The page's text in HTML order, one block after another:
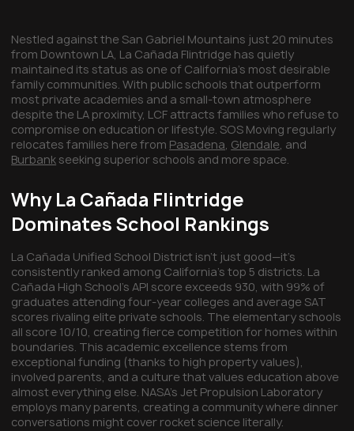
Nestled against the San Gabriel Mountains just 20 minutes
from Downtown LA, La Cañada Flintridge has quietly
maintained its status as one of California's most desirable
family communities. With public schools that outperform
most private academies and a small-town atmosphere
despite the LA proximity, LCF attracts families who refuse to
compromise on education or lifestyle. SOS Moving regularly
relocates families here from Pasadena, Glendale, and
Burbankseeking superior schools and more space.
Why La Cañada Flintridge
Dominates School Rankings
La Cañada Unified School District isn't just good—it's
consistently ranked among California's top 5 districts. La
Cañada High School's API score exceeds 930, with 99% of
graduates attending four-year colleges and average SAT
scores rivaling elite private schools. The elementary schools
all score 10/10, creating fierce competition for homes within
boundaries. This academic excellence stems from
exceptional funding (thanks to high property values),
involved parents, and a culture that values education above
almost everything else. NASA's Jet Propulsion Laboratory
employs many parents, creating a community where dinner
conversations might cover rocket science literally.